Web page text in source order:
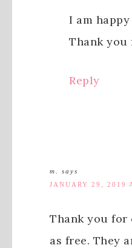
I am
Thank you
Reply
m.
says
JANUARY 29, 2019
Thank you for
as free. They